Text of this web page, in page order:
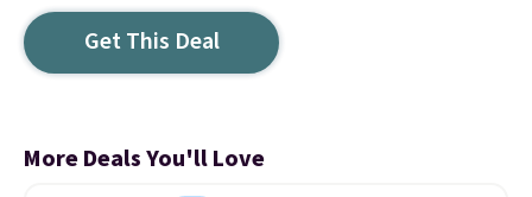
Get This Deal
More Deals You'll Love